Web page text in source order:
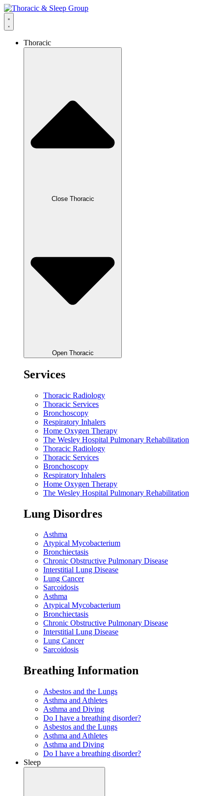
Thoracic
Close Thoracic
Open Thoracic
Services
Thoracic Radiology
Thoracic Services
Bronchoscopy
Respiratory Inhalers
Home Oxygen Therapy
The Wesley Hospital Pulmonary Rehabilitation
Thoracic Radiology
Thoracic Services
Bronchoscopy
Respiratory Inhalers
Home Oxygen Therapy
The Wesley Hospital Pulmonary Rehabilitation
Lung Disordres
Asthma
Atypical Mycobacterium
Bronchiectasis
Chronic Obstructive Pulmonary Disease
Interstitial Lung Disease
Lung Cancer
Sarcoidosis
Asthma
Atypical Mycobacterium
Bronchiectasis
Chronic Obstructive Pulmonary Disease
Interstitial Lung Disease
Lung Cancer
Sarcoidosis
Breathing Information
Asbestos and the Lungs
Asthma and Athletes
Asthma and Diving
Do I have a breathing disorder?
Asbestos and the Lungs
Asthma and Athletes
Asthma and Diving
Do I have a breathing disorder?
Sleep